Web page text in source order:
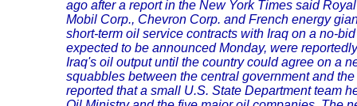
ago after a report in the New York Times said
Mobil Corp., Chevron Corp. and French energy
short-term oil service contracts with Iraq on a no-
expected to be announced Monday, were
Iraq's oil output until the country could agree on a
squabbles between the central government and
reported that a small U.S. State Department team